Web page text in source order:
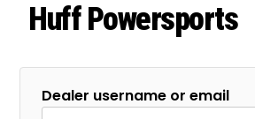
Huff Powersports
Dealer username or email